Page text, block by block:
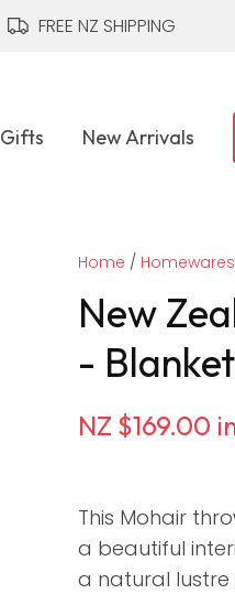
FREE NZ SHIPPING
Gifts New Arrivals
Home
New
-
NZ $169.00
This Mohair
a beautiful
a natural
Question*
CLOSE